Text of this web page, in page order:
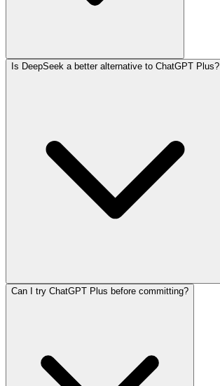
Is DeepSeek a better alternative to ChatGPT Plus?
Can I try ChatGPT Plus before committing?